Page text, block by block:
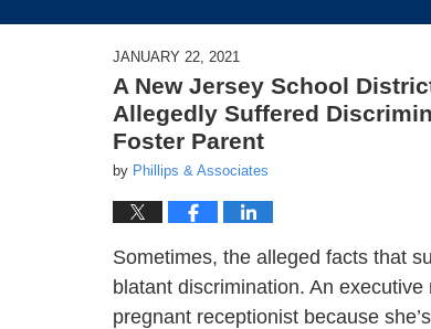
JANUARY 22, 2021
A New Jersey School
Allegedly Suffered
Foster Parent
by Phillips & Associates
Sometimes, the alleged facts that
blatant discrimination. An
pregnant receptionist because